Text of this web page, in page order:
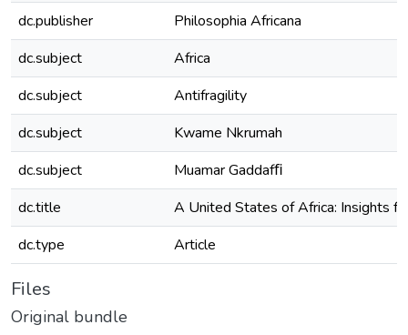
dc.publisher
Philosophia Africana
dc.subject
Africa
dc.subject
Antifragility
dc.subject
Kwame Nkrumah
dc.subject
Muamar Gaddafﬁ
dc.title
A United States of Africa: Insights
dc.type
Article
Files
Original bundle